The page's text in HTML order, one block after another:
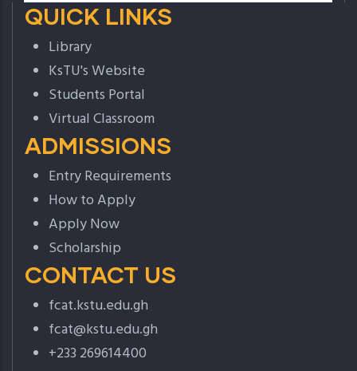
QUICK LINKS
Library
KsTU's Website
Students Portal
Virtual Classroom
ADMISSIONS
Entry Requirements
How to Apply
Apply Now
Scholarship
CONTACT US
fcat.kstu.edu.gh
fcat@kstu.edu.gh
+233 269614400